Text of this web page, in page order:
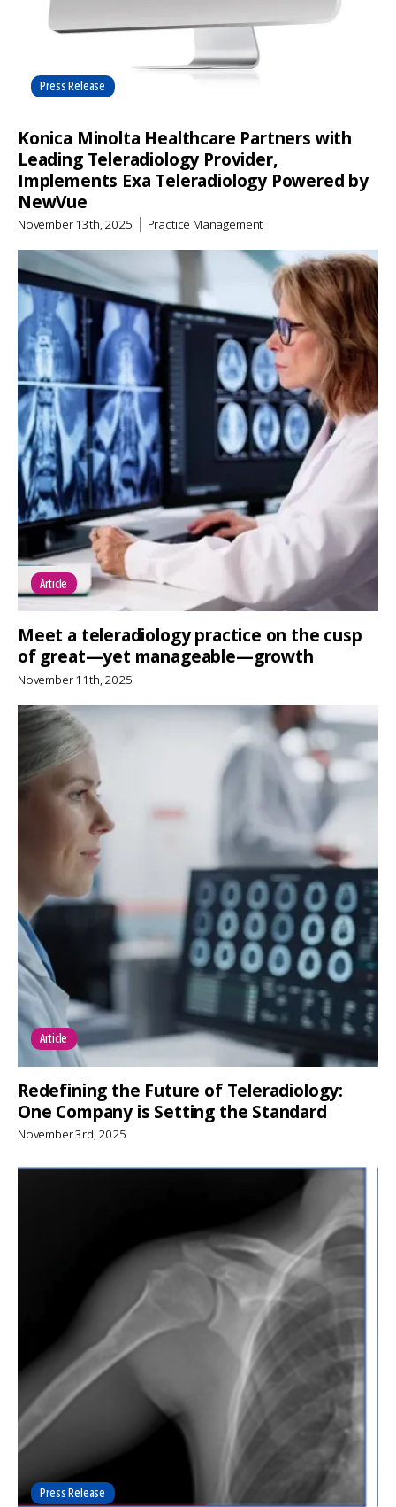
Konica Minolta Healthcare Partners with
Leading Teleradiology Provider,
Implements Exa Teleradiology Powered by
NewVue
November 13th, 2025 Practice Management
Press Release
Meet a teleradiology practice on the cusp
of great—yet manageable—growth
November 11th, 2025
Article
Redefining the Future of Teleradiology:
One Company is Setting the Standard
November 3rd, 2025
Article
Press Release